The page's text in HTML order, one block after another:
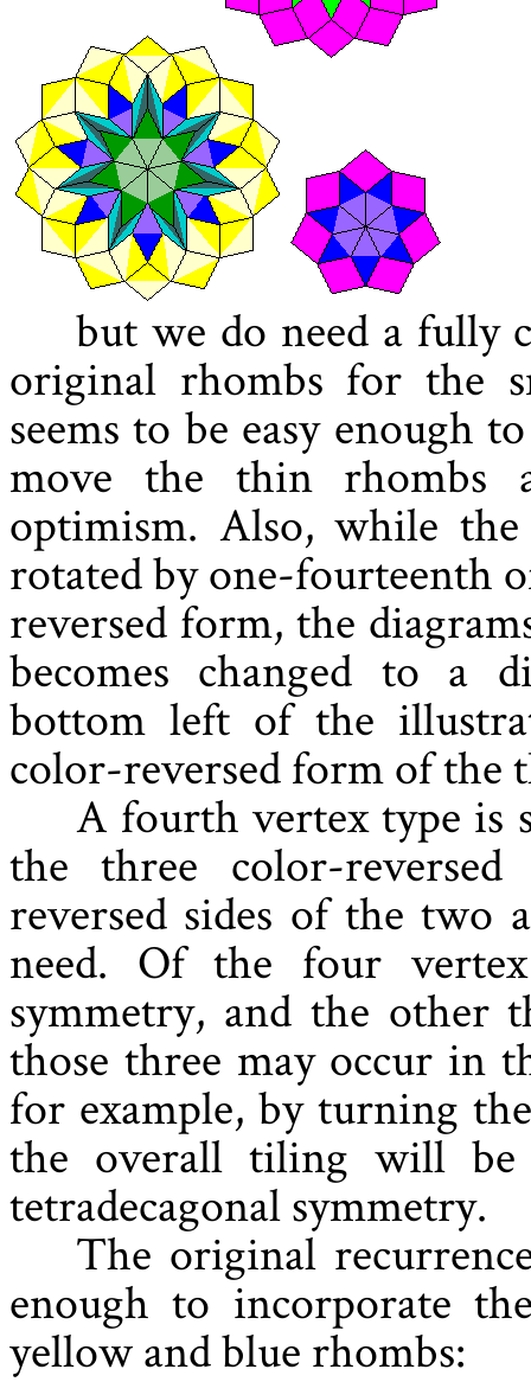
but we do need a fully
original rhombs for the
seems to be easy enough
move the thin rhombs
optimism. Also, while
rotated by one-fourteenth
reversed form, the
becomes changed to a
bottom left of the
color-reversed form of the
A fourth vertex type is
the three color-
reversed sides of the two
need. Of the four vertex
symmetry, and the other
those three may occur in
for example, by turning
the overall tiling will be
tetradecagonal symmetry.
The original
enough to incorporate
yellow and blue rhombs: